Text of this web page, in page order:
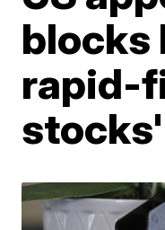
blocks
rapid-
stocks'